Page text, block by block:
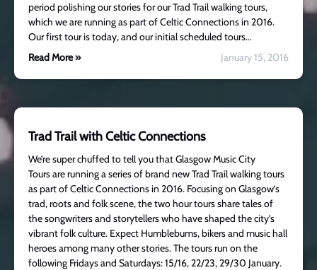
period polishing our stories for our Trad Trail walking tours,
which we are running as part of Celtic Connections in 2016.
Our first tour is today, and our initial scheduled tours…
Read More »
January 15, 2016
Trad Trail with Celtic Connections
We’re super chuffed to tell you that Glasgow Music City
Tours are running a series of brand new Trad Trail walking tours
as part of Celtic Connections in 2016. Focusing on Glasgow’s
trad, roots and folk scene, the two hour tours share tales of
the songwriters and storytellers who have shaped the city’s
vibrant folk culture. Expect Humblebums, bikers and music hall
heroes among many other stories. The tours run on the
following Fridays and Saturdays: 15/16, 22/23, 29/30 January.